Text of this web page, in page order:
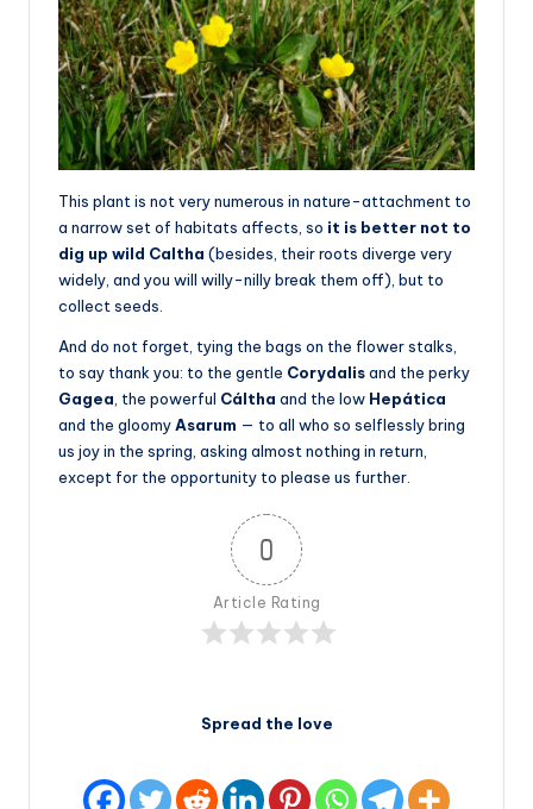
This plant is not very numerous in nature-attachment to
a narrow set of habitats affects, so it is better not to
dig up wild Caltha (besides, their roots diverge very
widely, and you will willy-nilly break them off), but to
collect seeds.
And do not forget, tying the bags on the flower stalks,
to say thank you: to the gentle Corydalisand the perky
Gagea, the powerful Cáltha and the low Hepática
and the gloomyAsarum — to all who so selflessly bring
us joy in the spring, asking almost nothing in return,
except for the opportunity to please us further.
0
Article Rating
Spread the love